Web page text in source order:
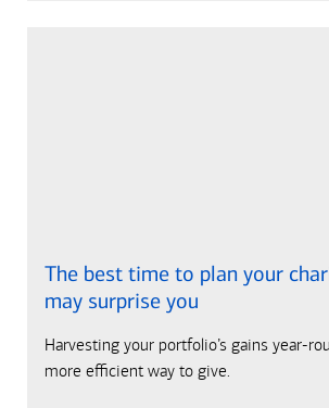
The best time to plan your
may surprise you
Harvesting your portfolio’s gains year-
more efficient way to give.